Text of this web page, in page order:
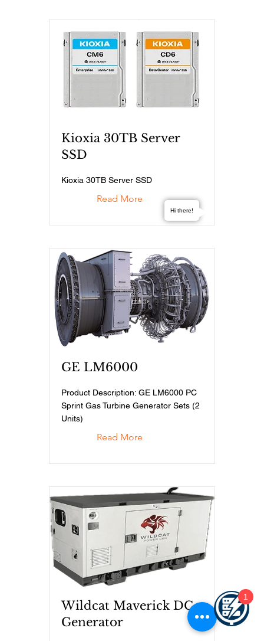
Kioxia 30TB Server
SSD
Kioxia 30TB Server SSD
Read More
GE LM6000
Product Description: GE LM6000 PC
Sprint Gas Turbine Generator Sets (2
Units)
Read More
Wildcat Maverick DC
Generator
Hi there!
1